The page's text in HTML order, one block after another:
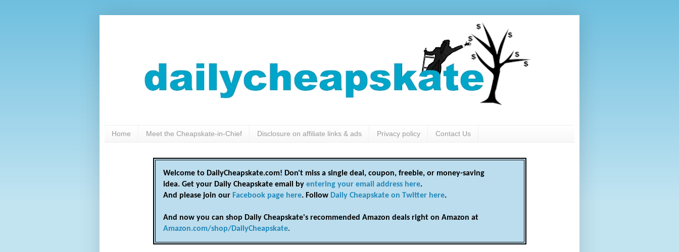
Home Meet the Cheapskate-in-Chief Disclosure on affiliate links & ads Privacy policy Contact Us
Welcome to DailyCheapskate.com! Don't miss a single deal, coupon, freebie, or money-saving
idea. Get your Daily Cheapskate email by entering your email address here.
And please join our Facebook page here. Follow Daily Cheapskate on Twitter here.
And now you can shop Daily Cheapskate's recommended Amazon deals right on Amazon at
Amazon.com/shop/DailyCheapskate.